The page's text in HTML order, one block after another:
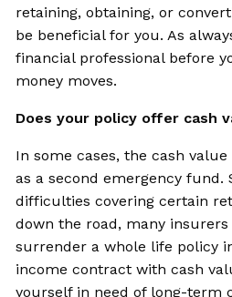
retaining, obtaining, or
be beneficial for you. As
financial professional before
money moves.
Does your policy offer cash
In some cases, the cash
as a second emergency
difficulties covering certain
down the road, many
surrender a whole life policy
income contract with cash
yourself in need of long-term